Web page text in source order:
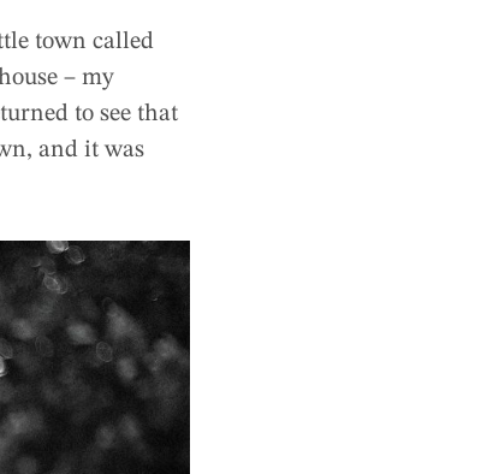
town called
– my
to see that
and it was